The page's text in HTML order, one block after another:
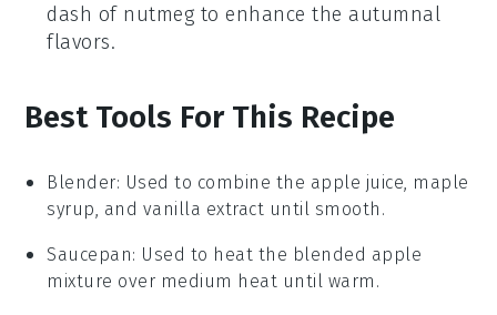
dash of nutmeg to enhance the autumnal
flavors.
Best Tools For This Recipe
Blender: Used to combine the apple juice, maple
syrup, and vanilla extract until smooth.
Saucepan: Used to heat the blended apple
mixture over medium heat until warm.